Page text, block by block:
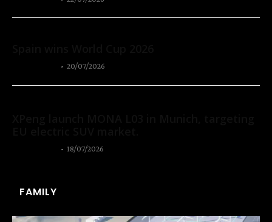
- 20/07/2026
- 18/07/2026
FAMILY